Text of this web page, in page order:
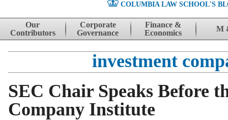
COLUMBIA LAW SCHOOL'S
Skip to content
Our
Contributors
Corporate
Governance
Finance &
Economics
M
investment
SEC Chair Speaks Before
Company Institute